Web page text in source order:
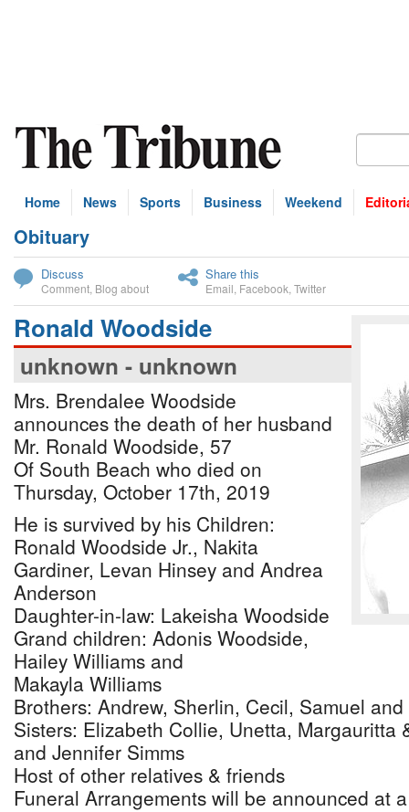
Home News Sports Business Weekend
Obituary
Discuss
Comment Blog about
Share this
Email Facebook Twitter
Ronald Woodside
unknown - unknown
Mrs. Brendalee Woodside
announces the death of her husband
Mr. Ronald Woodside, 57
Of South Beach who died on
Thursday, October 17th, 2019
He is survived by his Children:
Ronald Woodside Jr., Nakita
Gardiner, Levan Hinsey and Andrea
Anderson
Daughter-in-law: Lakeisha Woodside
Grand children: Adonis Woodside,
Hailey Williams and
Makayla Williams
Brothers: Andrew, Sherlin, Cecil, Samuel
Sisters: Elizabeth Collie, Unetta, Margauritta
and Jennifer Simms
Host of other relatives & friends
Funeral Arrangements will be announced at